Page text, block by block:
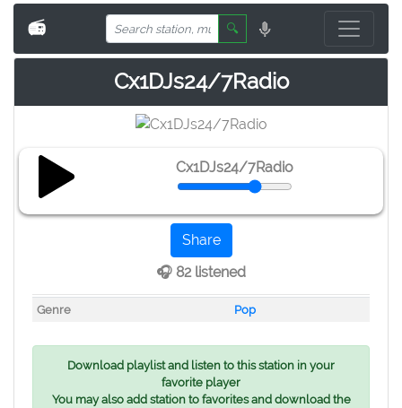
📻 🔍
Cx1DJs24/7Radio
Cx1DJs24/7Radio
Share
🎧 82 listened
Genre Pop
Download playlist and listen to this station in your
favorite player
You may also add station to favorites and download the